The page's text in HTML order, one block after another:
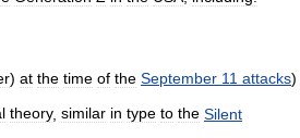
) at the time of the September 11 attacks)
theory, similar in type to the Silent